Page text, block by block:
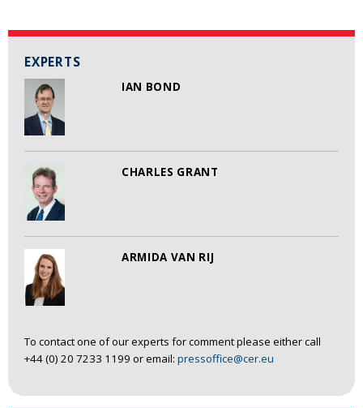
EXPERTS
IAN BOND
CHARLES GRANT
ARMIDA VAN RIJ
To contact one of our experts for comment please either call
+44 (0) 20 7233 1199 or email: pressoffice@cer.eu